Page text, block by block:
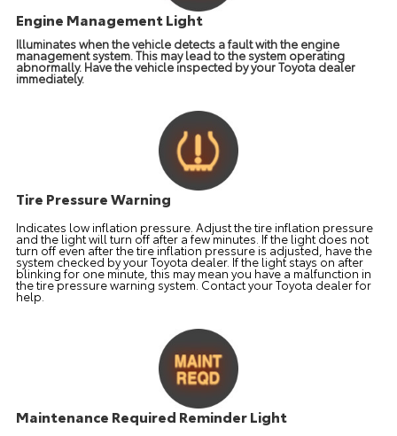
Engine Management Light
Illuminates when the vehicle detects a fault with the engine
management system. This may lead to the system operating
abnormally. Have the vehicle inspected by your Toyota dealer
immediately.
Tire Pressure Warning
Indicates low inflation pressure. Adjust the tire inflation pressure
and the light will turn off after a few minutes. If the light does not
turn off even after the tire inflation pressure is adjusted, have the
system checked by your Toyota dealer. If the light stays on after
blinking for one minute, this may mean you have a malfunction in
the tire pressure warning system. Contact your Toyota dealer for
help.
Maintenance Required Reminder Light